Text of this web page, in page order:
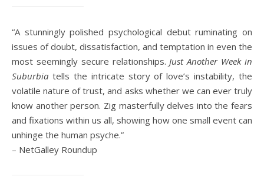
“A stunningly polished psychological debut ruminating on
issues of doubt, dissatisfaction, and temptation in even the
most seemingly secure relationships. Just Another Week in
Suburbia tells the intricate story of love’s instability, the
volatile nature of trust, and asks whether we can ever truly
know another person. Zig masterfully delves into the fears
and fixations within us all, showing how one small event can
unhinge the human psyche.”
– NetGalley Roundup